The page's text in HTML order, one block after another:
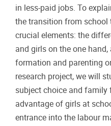
in less-paid jobs. To
the transition from school
crucial elements: the
and girls on the one
formation and parenting
research project, we will
subject choice and family
advantage of girls at
entrance into the labour